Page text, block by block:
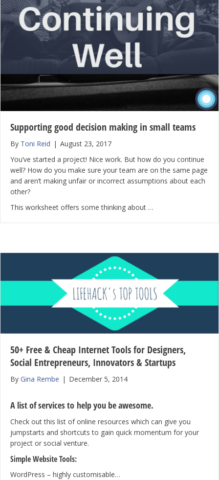
Supporting good decision making in small teams
By Toni Reid | August 23, 2017
You’ve started a project! Nice work. But how do you continue
well? How do you make sure your team are on the same page
and aren’t making unfair or incorrect assumptions about each
other?
This worksheet offers some thinking about …
50+ Free & Cheap Internet Tools for Designers,
Social Entrepreneurs, Innovators & Startups
By Gina Rembe | December 5, 2014
A list of services to help you be awesome.
Check out this list of online resources which can give you
jumpstarts and shortcuts to gain quick momentum for your
project or social venture.
Simple Website Tools:
WordPress – highly customisable…